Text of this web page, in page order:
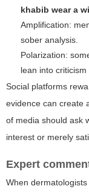
khabib wear a
Amplification:
sober analysis.
Polarization:
lean into criticism
Social platforms
evidence can create
of media should ask
interest or merely
Expert
When